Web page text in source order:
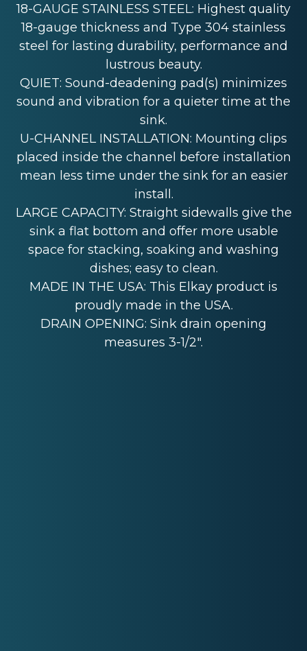
18-GAUGE STAINLESS STEEL: Highest quality
18-gauge thickness and Type 304 stainless
steel for lasting durability, performance and
lustrous beauty.
QUIET: Sound-deadening pad(s) minimizes
sound and vibration for a quieter time at the
sink.
U-CHANNEL INSTALLATION: Mounting clips
placed inside the channel before installation
mean less time under the sink for an easier
install.
LARGE CAPACITY: Straight sidewalls give the
sink a flat bottom and offer more usable
space for stacking, soaking and washing
dishes; easy to clean.
MADE IN THE USA: This Elkay product is
proudly made in the USA.
DRAIN OPENING: Sink drain opening
measures 3-1/2".